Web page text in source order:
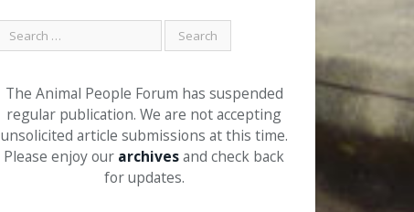
The Animal People Forum has suspended
regular publication. We are not accepting
unsolicited article submissions at this time.
Please enjoy our archivesand check back
for updates.